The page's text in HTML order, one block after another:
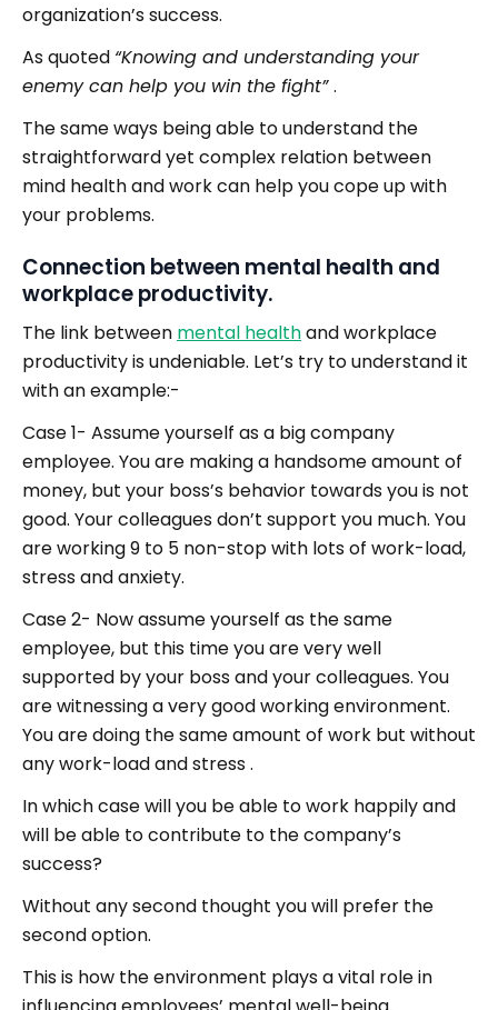
organization’s success.
As quoted “Knowing and understanding your
enemy can help you win the fight”.
The same ways being able to understand the
straightforward yet complex relation between
mind health and work can help you cope up with
your problems.
Connection between mental health and
workplace productivity.
The link between mental healthand workplace
productivity is undeniable. Let’s try to understand it
with an example:-
Case 1- Assume yourself as a big company
employee. You are making a handsome amount of
money, but your boss’s behavior towards you is not
good. Your colleagues don’t support you much. You
are working 9 to 5 non-stop with lots of work-load,
stress and anxiety.
Case 2- Now assume yourself as the same
employee, but this time you are very well
supported by your boss and your colleagues. You
are witnessing a very good working environment.
You are doing the same amount of work but without
any work-load and stress .
In which case will you be able to work happily and
will be able to contribute to the company’s
success?
Without any second thought you will prefer the
second option.
This is how the environment plays a vital role in